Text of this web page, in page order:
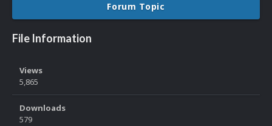
Forum Topic
File Information
Views
5,865
Downloads
579